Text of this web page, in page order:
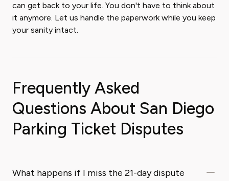
can get back to your life. You don't have to think about
it anymore. Let us handle the paperwork while you keep
your sanity intact.
Frequently Asked
Questions About San Diego
Parking Ticket Disputes
What happens if I miss the 21-day dispute